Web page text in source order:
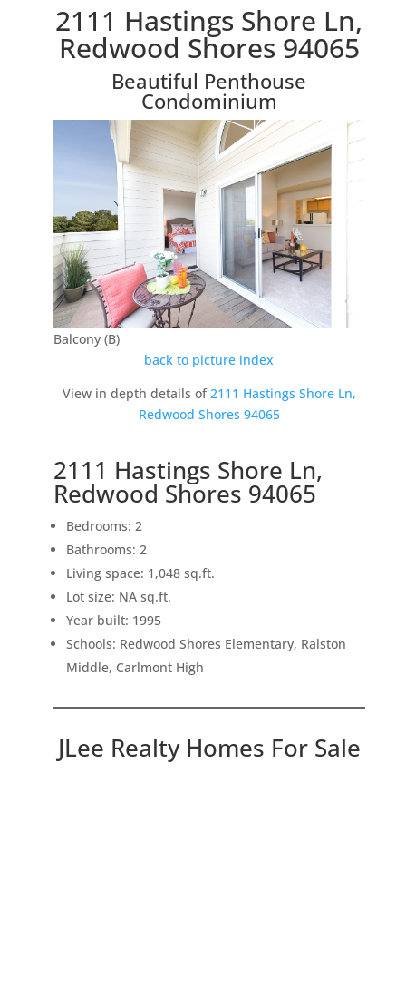
2111 Hastings Shore Ln,
Redwood Shores 94065
Beautiful Penthouse
Condominium
Balcony (B)
back to picture index
View in depth details of 2111 Hastings Shore Ln,
Redwood Shores 94065
2111 Hastings Shore Ln,
Redwood Shores 94065
Bedrooms: 2
Bathrooms: 2
Living space: 1,048 sq.ft.
Lot size: NA sq.ft.
Year built: 1995
Schools: Redwood Shores Elementary, Ralston
Middle, Carlmont High
JLee Realty Homes For Sale